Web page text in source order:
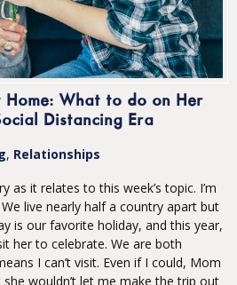
What to do on Her
Distancing Era
Relationships
as it relates to this week’s topic. I’m
live nearly half a country apart but
is our favorite holiday, and this year,
her to celebrate. We are both
I can’t visit. Even if I could, Mom
wouldn’t let me make the trip out